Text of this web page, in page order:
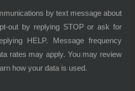
by text message about
out by replying STOP or ask for
HELP. Message frequency
rates may apply. You may review
how your data is used.